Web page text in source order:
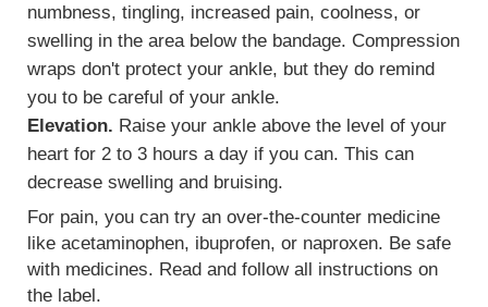
numbness, tingling, increased pain, coolness, or
swelling in the area below the bandage. Compression
wraps don't protect your ankle, but they do remind
you to be careful of your ankle.
Elevation. Raise your ankle above the level of your
heart for 2 to 3 hours a day if you can. This can
decrease swelling and bruising.
For pain, you can try an over-the-counter medicine
like acetaminophen, ibuprofen, or naproxen. Be safe
with medicines. Read and follow all instructions on
the label.